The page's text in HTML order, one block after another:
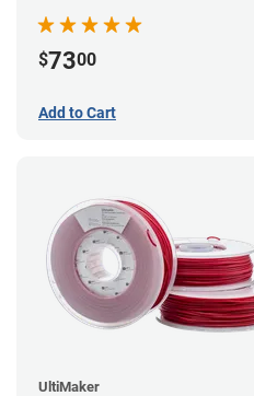
$7300
Add to Cart
UltiMaker